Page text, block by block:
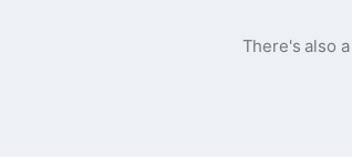
There's also